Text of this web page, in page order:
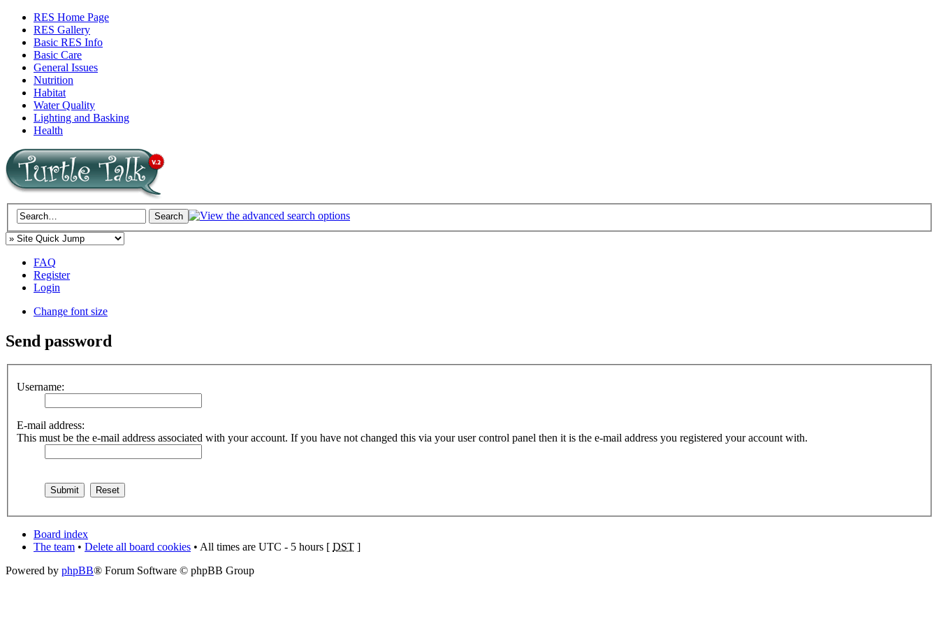
RES Home Page
RES Gallery
Basic RES Info
Basic Care
General Issues
Nutrition
Habitat
Water Quality
Lighting and Basking
Health
FAQ
Register
Login
Change font size
Send password
Username:
E-mail address:
This must be the e-mail address associated with your account. If you have not changed this via your user control panel then it is the e-mail address you registered your account with.
Board index
The team • Delete all board cookies • All times are UTC - 5 hours [ DST ]
Powered by phpBB® Forum Software © phpBB Group